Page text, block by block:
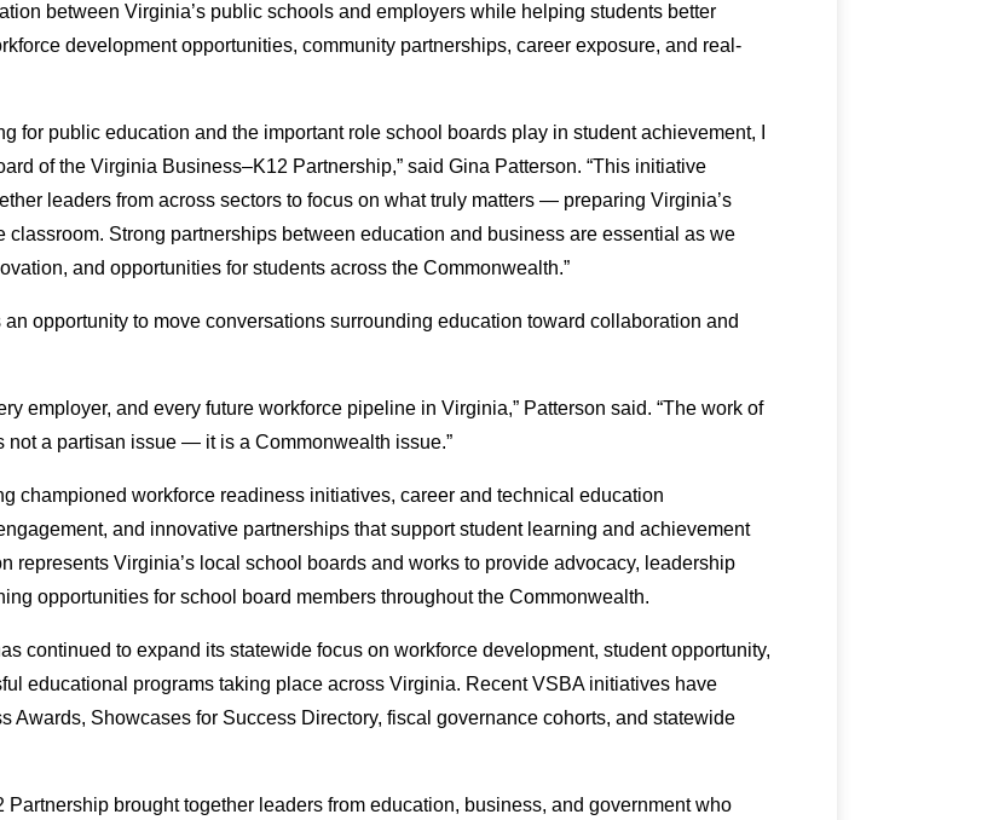
between Virginia’s public schools and employers while helping students better
development opportunities, community partnerships, career exposure, and real-
for public education and the important role school boards play in student achievement, I
of the Virginia Business–K12 Partnership,” said Gina Patterson. “This initiative
leaders from across sectors to focus on what truly matters — preparing Virginia’s
Strong partnerships between education and business are essential as we
and opportunities for students across the Commonwealth.”
opportunity to move conversations surrounding education toward collaboration and
employer, and every future workforce pipeline in Virginia,” Patterson said. “The work of
a partisan issue — it is a Commonwealth issue.”
championed workforce readiness initiatives, career and technical education
and innovative partnerships that support student learning and achievement
represents Virginia’s local school boards and works to provide advocacy, leadership
opportunities for school board members throughout the Commonwealth.
continued to expand its statewide focus on workforce development, student opportunity,
educational programs taking place across Virginia. Recent VSBA initiatives have
Awards, Showcases for Success Directory, fiscal governance cohorts, and statewide
brought together leaders from education, business, and government who